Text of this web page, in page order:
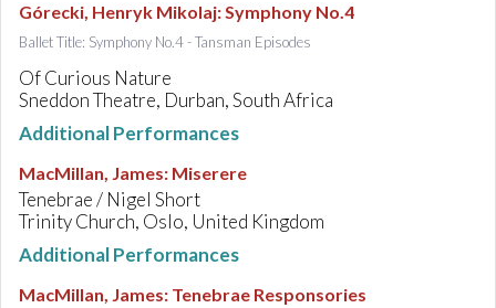
Górecki, Henryk Mikolaj:Symphony No.4
Ballet Title: Symphony No.4 - Tansman Episodes
Of Curious Nature
Sneddon Theatre, Durban, South Africa
Additional Performances
MacMillan, James: Miserere
Tenebrae / Nigel Short
Trinity Church, Oslo, United Kingdom
Additional Performances
MacMillan, James: Tenebrae Responsories